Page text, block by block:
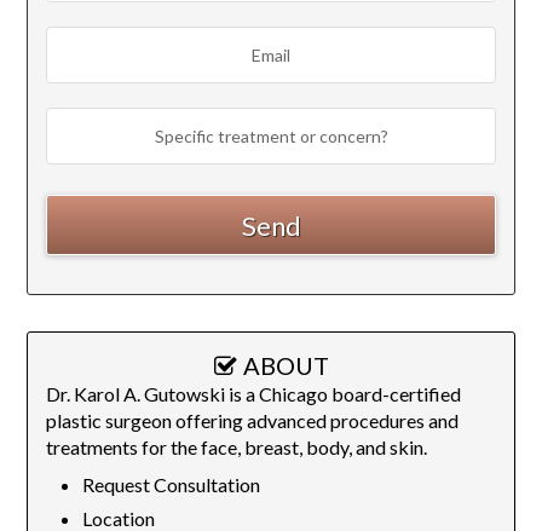
ABOUT
Dr. Karol A. Gutowski is a Chicago board-certified
plastic surgeon offering advanced procedures and
treatments for the face, breast, body, and skin.
Request Consultation
Location